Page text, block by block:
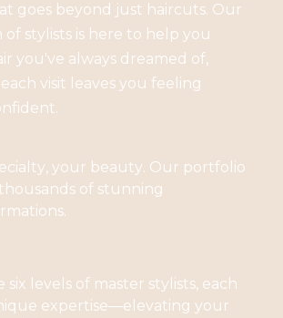
goes beyond just haircuts. Our
stylists is here to help you
you've always dreamed of,
visit leaves you feeling
your beauty. Our portfolio
of stunning
six levels of master stylists, each
expertise—elevating your